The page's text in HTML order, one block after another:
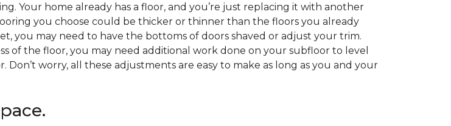
Your home already has a floor, and you’re just replacing it with another
you choose could be thicker or thinner than the floors you already
you may need to have the bottoms of doors shaved or adjust your trim.
of the floor, you may need additional work done on your subfloor to level
worry, all these adjustments are easy to make as long as you and your